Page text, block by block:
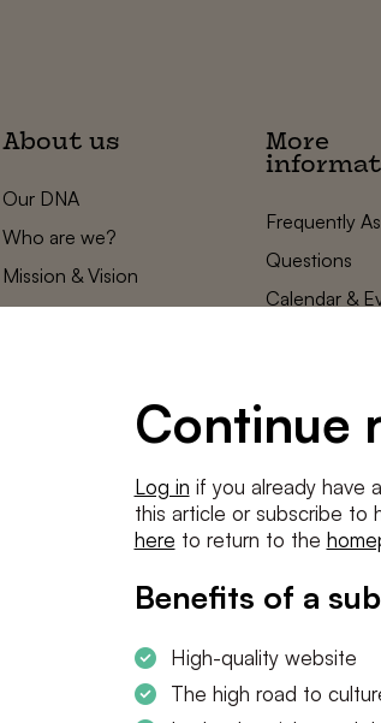
Continue
Log in if you already have
this article or subscribe to
here to return to the
Benefits of a
High-quality website
The high road to
About us
Our DNA
Who are we?
Mission & Vision
Statements
More
Frequently
Questions
Calendar &
Cookie